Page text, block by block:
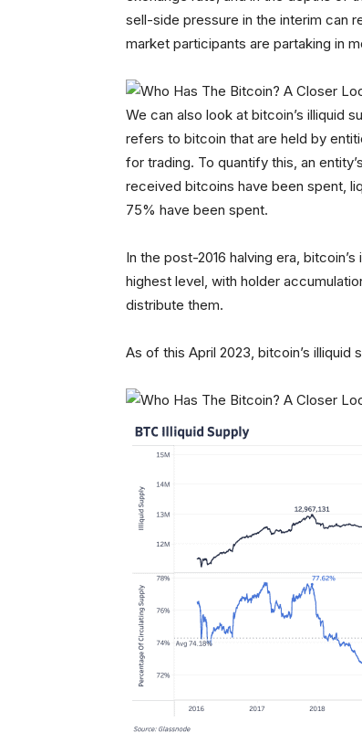
sell-side pressure in the interim can
market participants are partaking in
We can also look at bitcoin’s illiquid
refers to bitcoin that are held by
for trading. To quantify this, an
received bitcoins have been spent,
75% have been spent.
In the post-2016 halving era,
highest level, with holder
distribute them.
As of this April 2023, bitcoin’s illiquid